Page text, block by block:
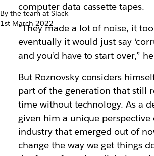
By the team at Slack
1st March 2022
computer data cassette tapes.
“They made a lot of noise, it
eventually it would just say
and you’d have to start over,”
But Roznovsky considers
part of the generation that still
time without technology. As a
given him a unique perspective
industry that emerged out of
change the way we get things